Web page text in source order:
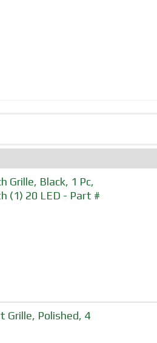
Grille, Black, 1 Pc,
(1) 20 LED - Part #
Grille, Polished, 4